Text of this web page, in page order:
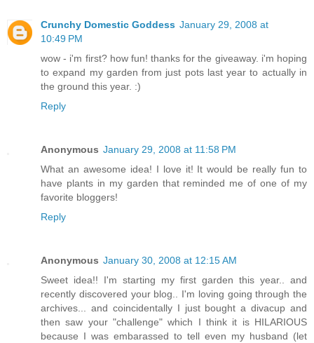
Crunchy Domestic Goddess January 29, 2008 at
10:49 PM
wow - i'm first? how fun! thanks for the giveaway. i'm hoping
to expand my garden from just pots last year to actually in
the ground this year. :)
Reply
Anonymous January 29, 2008 at 11:58 PM
What an awesome idea! I love it! It would be really fun to
have plants in my garden that reminded me of one of my
favorite bloggers!
Reply
Anonymous January 30, 2008 at 12:15 AM
Sweet idea!! I'm starting my first garden this year.. and
recently discovered your blog.. I'm loving going through the
archives... and coincidentally I just bought a divacup and
then saw your "challenge" which I think it is HILARIOUS
because I was embarassed to tell even my husband (let